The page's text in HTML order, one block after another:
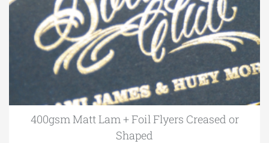
400gsm Matt Lam + Foil Flyers Creased or
Shaped